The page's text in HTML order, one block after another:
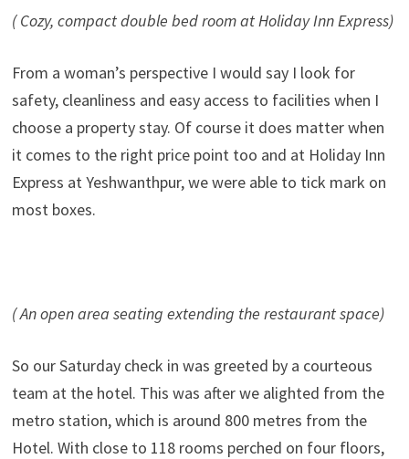
( Cozy, compact double bed room at Holiday Inn Express)
From a woman’s perspective I would say I look for
safety, cleanliness and easy access to facilities when I
choose a property stay. Of course it does matter when
it comes to the right price point too and at Holiday Inn
Express at Yeshwanthpur, we were able to tick mark on
most boxes.
( An open area seating extending the restaurant space)
So our Saturday check in was greeted by a courteous
team at the hotel. This was after we alighted from the
metro station, which is around 800 metres from the
Hotel. With close to 118 rooms perched on four floors,